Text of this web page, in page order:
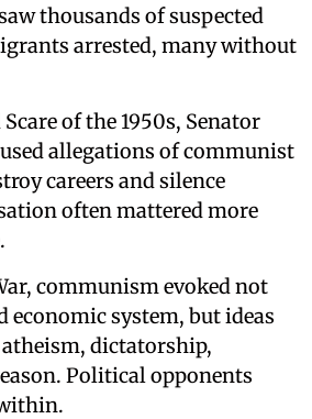
thousands of suspected
arrested, many without
of the 1950s, Senator
allegations of communist
careers and silence
often mattered more
communism evoked not
economic system, but ideas
dictatorship,
Political opponents